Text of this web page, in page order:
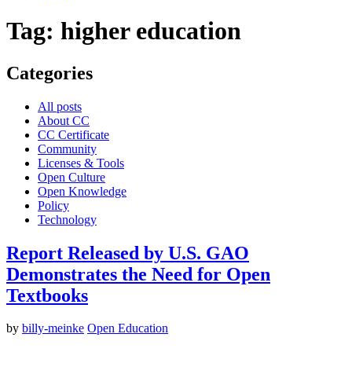
Tag: higher education
Categories
All posts
About CC
CC Certificate
Community
Licenses & Tools
Open Culture
Open Knowledge
Policy
Technology
Report Released by U.S. GAO
Demonstrates the Need for Open
Textbooks
by billy-meinke Open Education